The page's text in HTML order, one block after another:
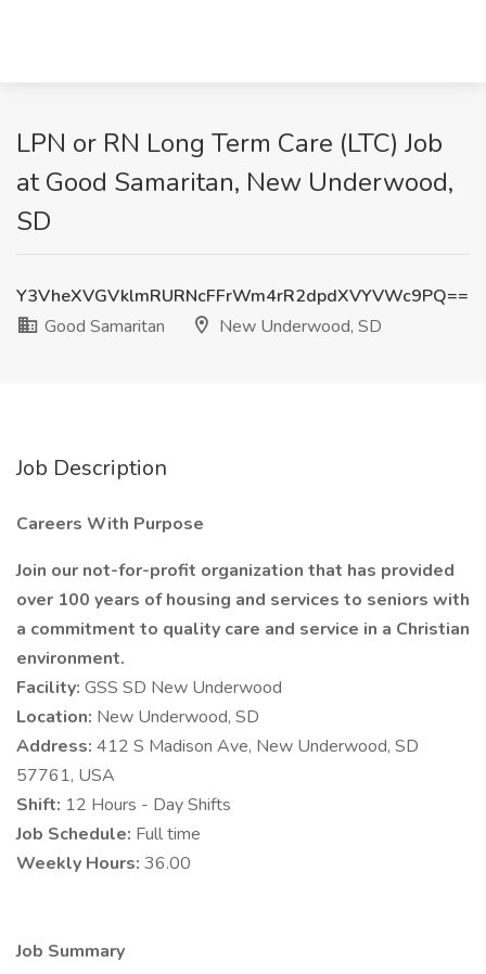
LPN or RN Long Term Care (LTC) Job
at Good Samaritan, New Underwood,
SD
Y3VheXVGVklmRURNcFFrWm4rR2dpdXVYVWc9PQ==
Good Samaritan
New Underwood, SD
Job Description
Careers With Purpose
Join our not-for-profit organization that has provided
over 100 years of housing and services to seniors with
a commitment to quality care and service in a Christian
environment.
Facility: GSS SD New Underwood
Location: New Underwood, SD
Address: 412 S Madison Ave, New Underwood, SD
57761, USA
Shift: 12 Hours - Day Shifts
Job Schedule: Full time
Weekly Hours: 36.00
Job Summary